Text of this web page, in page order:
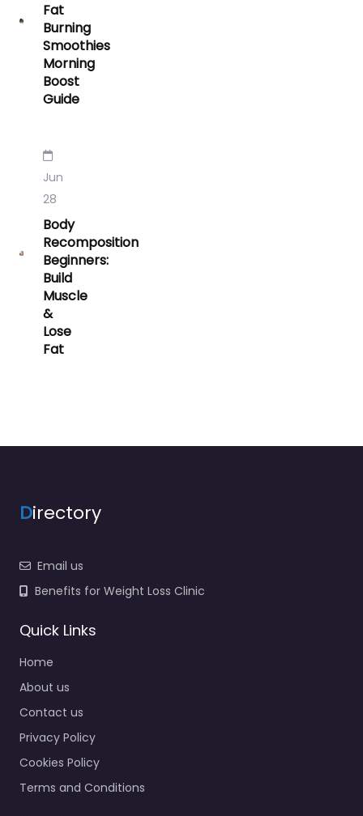
Fat
Burning
Smoothies
Morning
Boost
Guide
Jun
28
Body
Recomposition
Beginners:
Build
Muscle
&
Lose
Fat
Directory
Email us
Benefits for Weight Loss Clinic
Quick Links
Home
About us
Contact us
Privacy Policy
Cookies Policy
Terms and Conditions